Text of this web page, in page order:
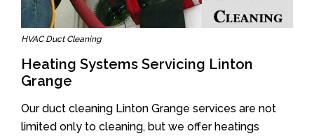
HVAC Duct Cleaning
Heating Systems Servicing Linton
Grange
Our duct cleaning Linton Grange services are not
limited only to cleaning, but we offer heatings